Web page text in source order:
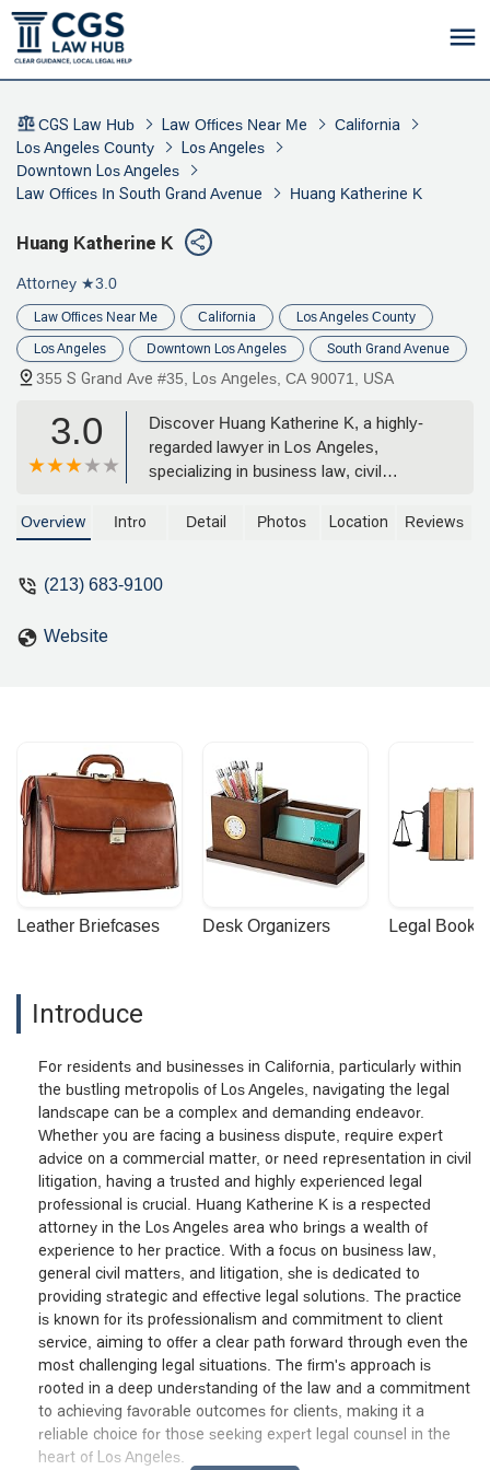
CGS Law Hub Law Offices Near Me
California
Los Angeles County
Los Angeles
Downtown Los Angeles
Law Offices In South Grand Avenue
Huang Katherine K
Huang Katherine K
Attorney ★3.0
Law Offices Near Me California Los Angeles County
Los Angeles Downtown Los Angeles South Grand Avenue
355 S Grand Ave #35, Los Angeles, CA 90071, USA
3.0
Discover Huang Katherine K, a highly-
regarded lawyer in Los Angeles,
specializing in business law, civil
provide expert legal counsel with a
Overview Intro Detail Photos Location Reviews
(213) 683-9100
Website
Leather Briefcases Desk Organizers Legal
Introduce
For residents and businesses in California, particularly within
the bustling metropolis of Los Angeles, navigating the legal
landscape can be a complex and demanding endeavor.
Whether you are facing a business dispute, require expert
advice on a commercial matter, or need representation in civil
litigation, having a trusted and highly experienced legal
professional is crucial. Huang Katherine K is a respected
attorney in the Los Angeles area who brings a wealth of
experience to her practice. With a focus on business law,
general civil matters, and litigation, she is dedicated to
providing strategic and effective legal solutions. The practice
is known for its professionalism and commitment to client
service, aiming to offer a clear path forward through even the
most challenging legal situations. The firm's approach is
rooted in a deep understanding of the law and a commitment
to achieving favorable outcomes for clients, making it a
reliable choice for those seeking expert legal counsel in the
heart of Los Angeles.